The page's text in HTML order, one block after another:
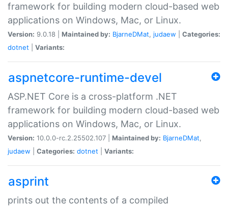
framework for building modern cloud-based web
applications on Windows, Mac, or Linux.
Version: 9.0.18 | Maintained by: BjarneDMat, judaew
Categories:
dotnet
Variants:
aspnetcore-runtime-devel
ASP.NET Core is a cross-platform .NET
framework for building modern cloud-based web
applications on Windows, Mac, or Linux.
Version: 10.0.0-rc.2.25502.107 | Maintained by: BjarneDMat,
judaew
Categories: dotnet Variants:
asprint
prints out the contents of a compiled